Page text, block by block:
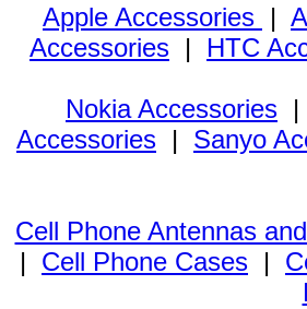
Apple Accessories |
Accessories | HTC
Nokia Accessories |
Accessories | Sanyo
Cell Phone Antennas
| Cell Phone Cases |